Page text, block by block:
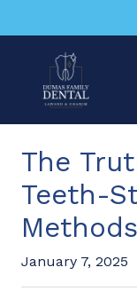
The
Teeth-
Methods
January 7, 2025